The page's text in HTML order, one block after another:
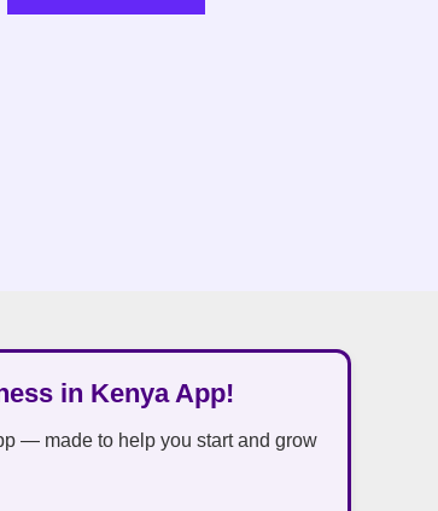
in Kenya App!
— made to help you start and grow